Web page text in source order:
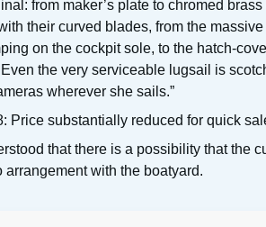
from maker’s plate to chromed
their curved blades, from the
on the cockpit sole, to the hatch-
the very serviceable lugsail is
wherever she sails.”
Price substantially reduced for quick
that there is a possibility that the
arrangement with the boatyard.